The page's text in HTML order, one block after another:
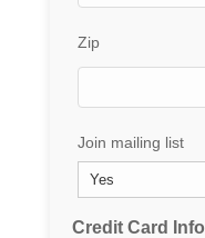
Zip
Join mailing list
Credit Card Info